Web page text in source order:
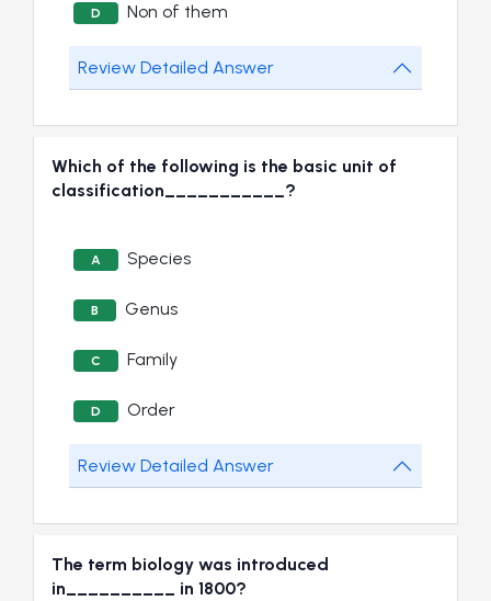
D Non of them
Review Detailed Answer
Which of the following is the basic unit of
classification___________?
A Species
B Genus
C Family
D Order
Review Detailed Answer
The term biology was introduced
in__________ in 1800?